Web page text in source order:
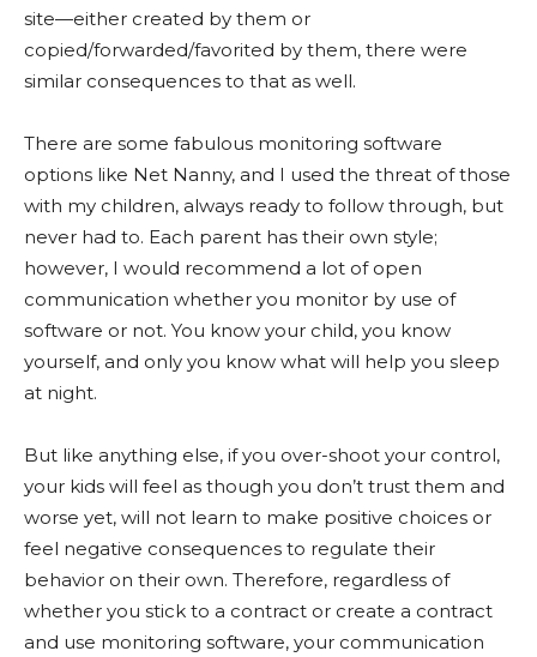
site—either created by them or
copied/forwarded/favorited by them, there were
similar consequences to that as well.
There are some fabulous monitoring software
options like Net Nanny, and I used the threat of those
with my children, always ready to follow through, but
never had to. Each parent has their own style;
however, I would recommend a lot of open
communication whether you monitor by use of
software or not. You know your child, you know
yourself, and only you know what will help you sleep
at night.
But like anything else, if you over-shoot your control,
your kids will feel as though you don’t trust them and
worse yet, will not learn to make positive choices or
feel negative consequences to regulate their
behavior on their own. Therefore, regardless of
whether you stick to a contract or create a contract
and use monitoring software, your communication